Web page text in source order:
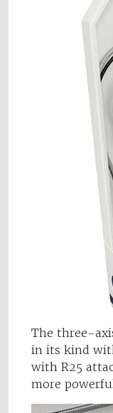
The three-
in its kind
with R25
more